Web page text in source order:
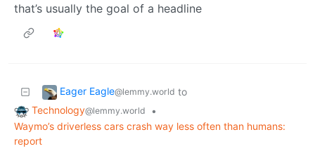
that’s usually the goal of a headline
Eager Eagle@lemmy.world to
Technology@lemmy.world
•
Waymo’s driverless cars crash way less often than humans:
report